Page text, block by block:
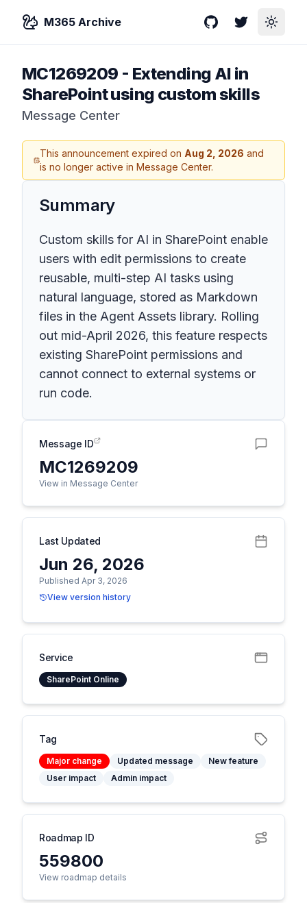
M365 Archive GitHubTwitterToggle
MC1269209 - Extending AI in
SharePoint using custom skills
Message Center
This announcement expired on Aug 2, 2026 and
is no longer active in Message Center.
Summary
Custom skills for AI in SharePoint enable
users with edit permissions to create
reusable, multi-step AI tasks using
natural language, stored as Markdown
files in the Agent Assets library. Rolling
out mid-April 2026, this feature respects
existing SharePoint permissions and
cannot connect to external systems or
run code.
Message ID
MC1269209
View in Message Center
Last Updated
Jun 26, 2026
Published Apr 3, 2026
View version history
Service
SharePoint Online
Tag
Major change Updated message
New feature
User impact
Admin impact
Roadmap ID
559800
View roadmap details